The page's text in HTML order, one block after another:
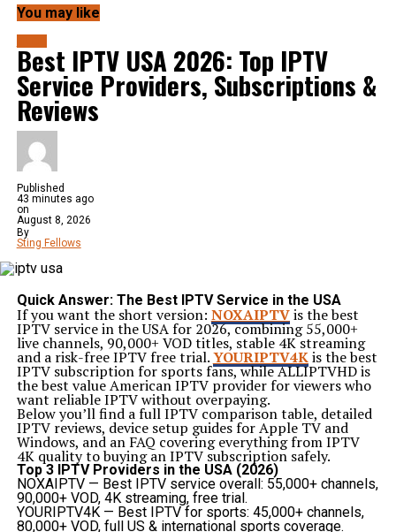
Systems
Modern platforms—ranging from cloud computing
tools to enterprise management systems—depend
heavily on automation and real-time monitoring. A
platform event trapplays a crucial role by:
Enhancing system stability: Detecting and responding
to issues before they escalate.
Improving user experience
or failures are quickly addressed.
Supporting automation
monitoring.
Boosting security
unauthorized activities.
This combination makes event traps a cornerstone of
reliability and trust in digital operations.
How Does a Platform Event Trap Work?
Aplatform event trap
steps:
Detection
and identifies specific signals or anomalies.
Triggering– Once an event meets predefined
conditions, the trap is activated.
Response– The trap executes an automated action,
such as sending alerts, logging data, or initiating
corrective measures.
For example, in a cloud infrastructure, if a server
exceeds its CPU limit, a platform event trap may detect
this overload and automatically scale resources or
notify administrators.
Common Applications of Platform Event Trap
The versatility of platform event traps makes them
applicable in multiple industries. Some of the most
common uses include:
1.IT Infrastructure Monitoring
Event traps allow IT teams to monitor servers,
networks, and applications. When a system fails, the
platform event trap ensures that alerts are sent
You may like
Best IPTV USA 2026: Top IPTV
Service Providers, Subscriptions &
Reviews
Published
43 minutes ago
on
August 8, 2026
By
Sting Fellows
Quick Answer: The Best IPTV Service in the USA
If you want the short version: NOXAIPTVis the best
IPTV service in the USA for 2026, combining 55,000+
live channels, 90,000+ VOD titles, stable 4K streaming
and a risk-free IPTV free trial.YOURIPTV4Kis the best
IPTV subscription for sports fans, whileALLIPTVHDis
the best value American IPTV provider for viewers who
want reliable IPTV without overpaying.
Below you’ll find a full IPTV comparison table, detailed
IPTV reviews, device setup guides for Apple TV and
Windows, and an FAQ covering everything from IPTV
4K quality to buying an IPTV subscription safely.
Top 3 IPTV Providers in the USA (2026)
NOXAIPTV— Best IPTV service overall: 55,000+ channels,
90,000+ VOD, 4K streaming, free trial.
YOURIPTV4K— Best IPTV for sports: 45,000+ channels,
80,000+ VOD, full US & international sports coverage.